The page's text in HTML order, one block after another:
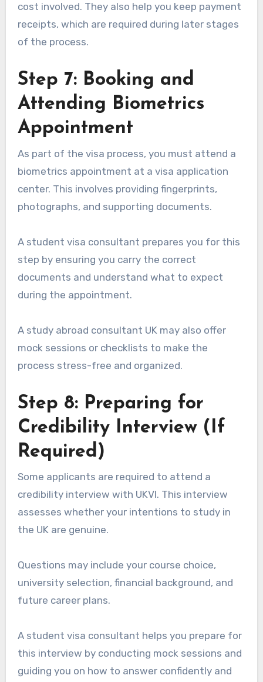
cost involved. They also help you keep payment
receipts, which are required during later stages
of the process.
Step 7: Booking and
Attending Biometrics
Appointment
As part of the visa process, you must attend a
biometrics appointment at a visa application
center. This involves providing fingerprints,
photographs, and supporting documents.
A student visa consultant prepares you for this
step by ensuring you carry the correct
documents and understand what to expect
during the appointment.
A study abroad consultant UK may also offer
mock sessions or checklists to make the
process stress-free and organized.
Step 8: Preparing for
Credibility Interview (If
Required)
Some applicants are required to attend a
credibility interview with UKVI. This interview
assesses whether your intentions to study in
the UK are genuine.
Questions may include your course choice,
university selection, financial background, and
future career plans.
A student visa consultant helps you prepare for
this interview by conducting mock sessions and
guiding you on how to answer confidently and